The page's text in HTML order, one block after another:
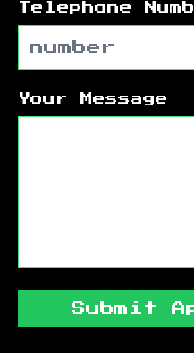
Telephone
Your Message
Submit